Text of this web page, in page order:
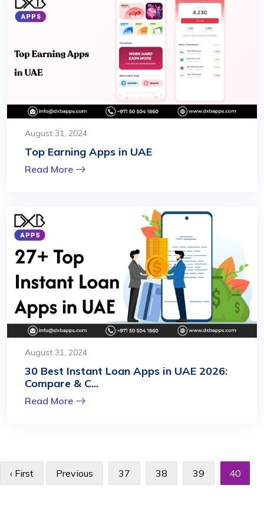
August 31, 2024
Top Earning Apps in UAE
Read More
August 31, 2024
30 Best Instant Loan Apps in UAE 2026:
Compare & C...
Read More
‹ First Previous 37 38 39 40